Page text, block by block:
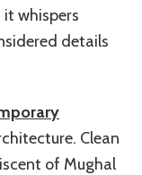
whispers
details
Clean
of Mughal